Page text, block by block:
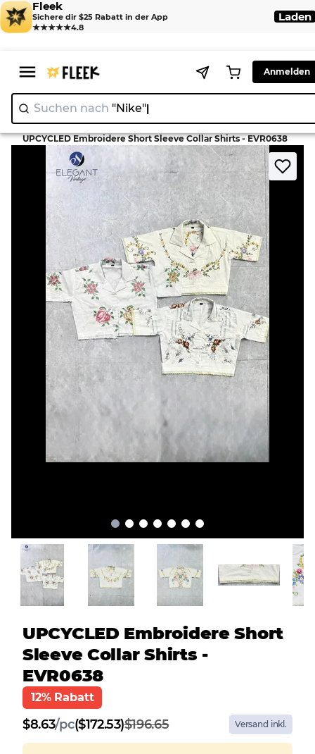
Fleek
Sichere dir $25 Rabatt in der App
★★★★★4.8
Laden
Anmelden
Suchen nach "Nike"
Home > T-Shirt >
UPCYCLED Embroidere Short Sleeve Collar Shirts - EVR0638
UPCYCLED Embroidere Short
Sleeve Collar Shirts -
EVR0638
12% Rabatt
$8.63/pc($172.53)$196.65 Versand inkl.